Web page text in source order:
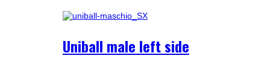
Uniball male left side